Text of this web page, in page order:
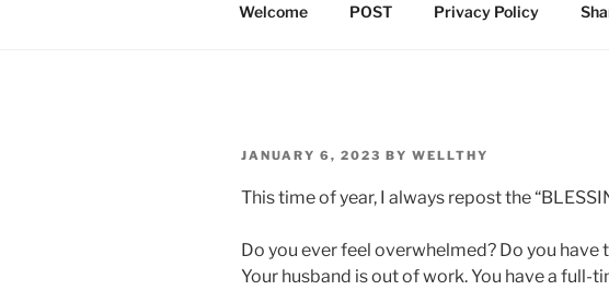
Welcome POST Privacy Policy
POSTED
JANUARY 6, 2023 BY WELLTHY
This time of year, I always repost the
Do you ever feel overwhelmed? Do you have
Your husband is out of work. You have a full-